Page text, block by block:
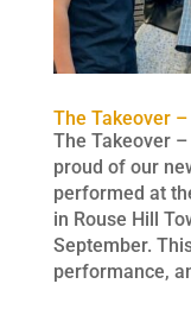
The Takeover –
The Takeover –
proud of our
performed at
in Rouse Hill
September.
performance,